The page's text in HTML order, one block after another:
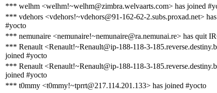
*** welhm <welhm!~welhm@zimbra.welvaarts.com> has joined
*** vdehors <vdehors!~vdehors@91-162-62-2.subs.proxad.net>
#yocto
*** nemunaire <nemunaire!~nemunaire@ra.nemunai.re> has quit
*** Renault <Renault!~Renault@ip-188-118-3-
joined #yocto
*** Renault <Renault!~Renault@ip-188-118-3-
joined #yocto
*** t0mmy <t0mmy!~tprrt@217.114.201.133> has joined #yocto